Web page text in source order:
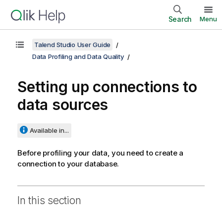
Search Menu
Talend Studio User Guide
Data Profiling and Data Quality
Setting up connections to
data sources
Available in...
Before profiling your data, you need to create a
connection to your database.
In this section